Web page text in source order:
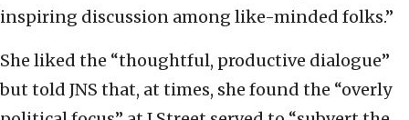
inspiring discussion among like-minded folks.”
She liked the “thoughtful, productive dialogue”
but told JNS that, at times, she found the “overly